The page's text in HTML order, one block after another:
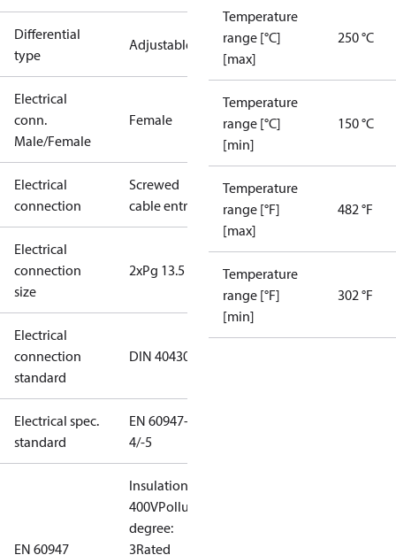
Differential
type
Adjustable
Electrical
conn.
Male/Female
Female
Electrical
connection
Screwed
cable entry
Electrical
connection
size
2xPg 13.5
Electrical
connection
standard
DIN 40430
Electrical spec.
standard
EN 60947-
4/-5
EN 60947
Insulation:
400VPollution
degree:
3Rated
Temperature
range [°C]
[max]
250 °C
Temperature
range [°C]
[min]
150 °C
Temperature
range [°F]
[max]
482 °F
Temperature
range [°F]
[min]
302 °F